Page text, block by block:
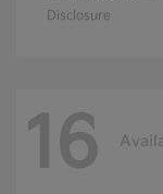
Disclosure
16